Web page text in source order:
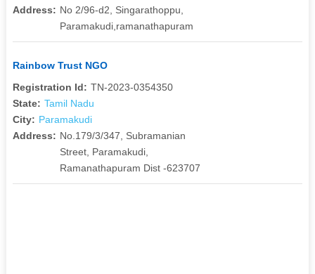
Address: No 2/96-d2, Singarathoppu,
Paramakudi,ramanathapuram
Rainbow Trust NGO
Registration Id: TN-2023-0354350
State: Tamil Nadu
City: Paramakudi
Address: No.179/3/347, Subramanian
Street, Paramakudi,
Ramanathapuram Dist -623707